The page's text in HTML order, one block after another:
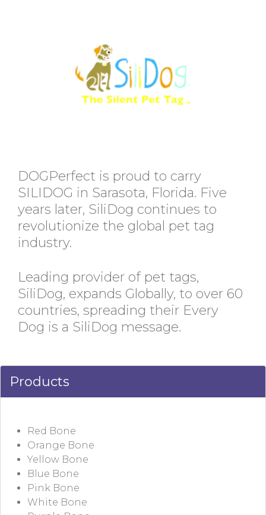
DOGPerfect is proud to carry
SILIDOG in Sarasota, Florida. Five
years later, SiliDog continues to
revolutionize the global pet tag
industry.
Leading provider of pet tags,
SiliDog, expands Globally, to over 60
countries, spreading their Every
Dog is a SiliDog message.
Products
Red Bone
Orange Bone
Yellow Bone
Blue Bone
Pink Bone
White Bone